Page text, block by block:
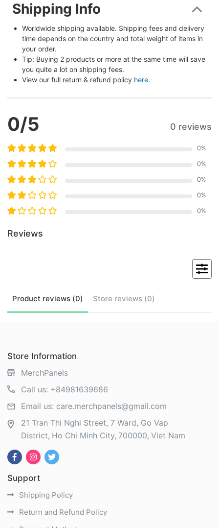
Shipping Info
Worldwide shipping available. Shipping fees and delivery
time depends on the country and total weight of items in
your order.
Tip: Buying 2 products or more at the same time will save
you quite a lot on shipping fees.
View our full return & refund policy here.
0/5 0 reviews
0%
0%
0%
0%
0%
Reviews
Product reviews (0) Store reviews (0)
Store Information
MerchPanels
Call us: +84981639686
Email us: care.merchpanels@gmail.com
21 Tran Thi Nghi Street, 7 Ward, Go Vap
District Ho Chi Minh City 700000 Viet Nam
Support
Shipping Policy
Return and Refund Policy